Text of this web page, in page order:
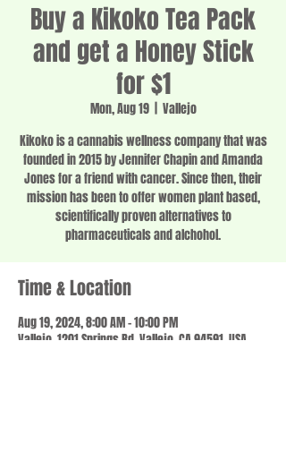
Buy a Kikoko Tea Pack
and get a Honey Stick
for $1
Mon, Aug 19
  |
Vallejo
Kikoko is a cannabis wellness company that was
founded in 2015 by Jennifer Chapin and Amanda
Jones for a friend with cancer. Since then, their
mission has been to offer women plant based,
scientifically proven alternatives to
pharmaceuticals and alchohol.
Time & Location
Aug 19, 2024, 8:00 AM – 10:00 PM
Vallejo, 1201 Springs Rd, Vallejo, CA 94591, USA